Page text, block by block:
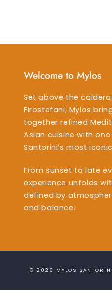
Welcome to Mylos
Set above the caldera
Firostefani, Mylos
together refined
Asian cuisine with one
Santorini’s most
From sunset to late
experience unfolds
defined by
and balance.
© 2026 MYLOS SANTORINI